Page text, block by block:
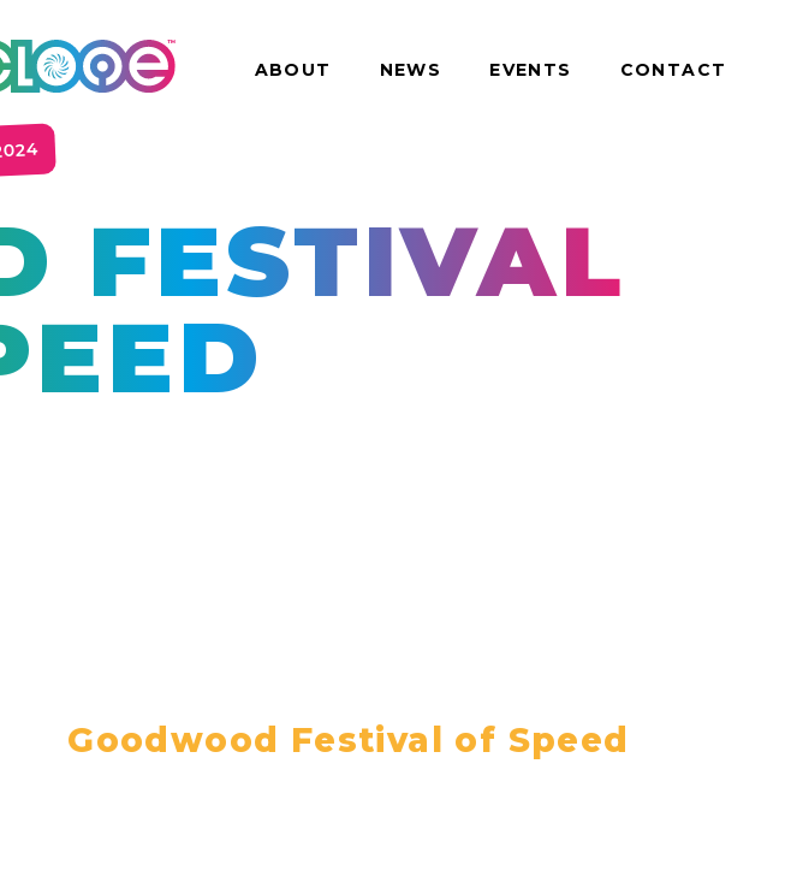
ABOUT NEWS EVENTS CONTACT
FESTIVAL
Goodwood Festival of Speed